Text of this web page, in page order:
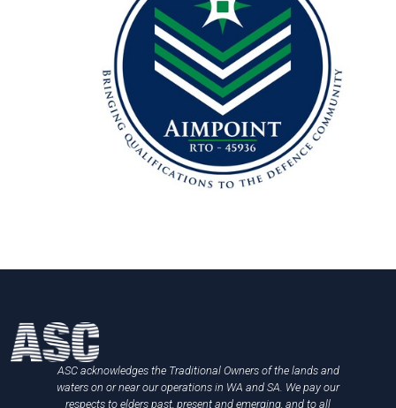
ASC acknowledges the Traditional Owners of the lands and
waters on or near our operations in WA and SA. We pay our
respects to elders past, present and emerging, and to all